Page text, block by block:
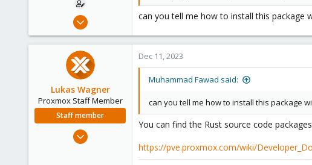
Dec 11, 2023
0
can you tell me how to install this package
Lukas Wagner
Proxmox Staff Member
Staff member
Oct 3, 2022
Dec 11, 2023
Muhammad Fawad said:
can you tell me how to install this package
You can find the Rust source code
https://pve.proxmox.com/wiki/